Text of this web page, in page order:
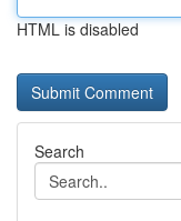
HTML is disabled
Search